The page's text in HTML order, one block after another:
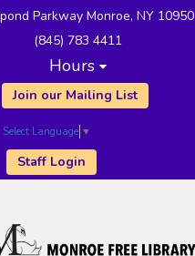
Parkway Monroe, NY 10950
(845) 783 4411
Hours
Join our Mailing List
Select Language ▼
Staff Login